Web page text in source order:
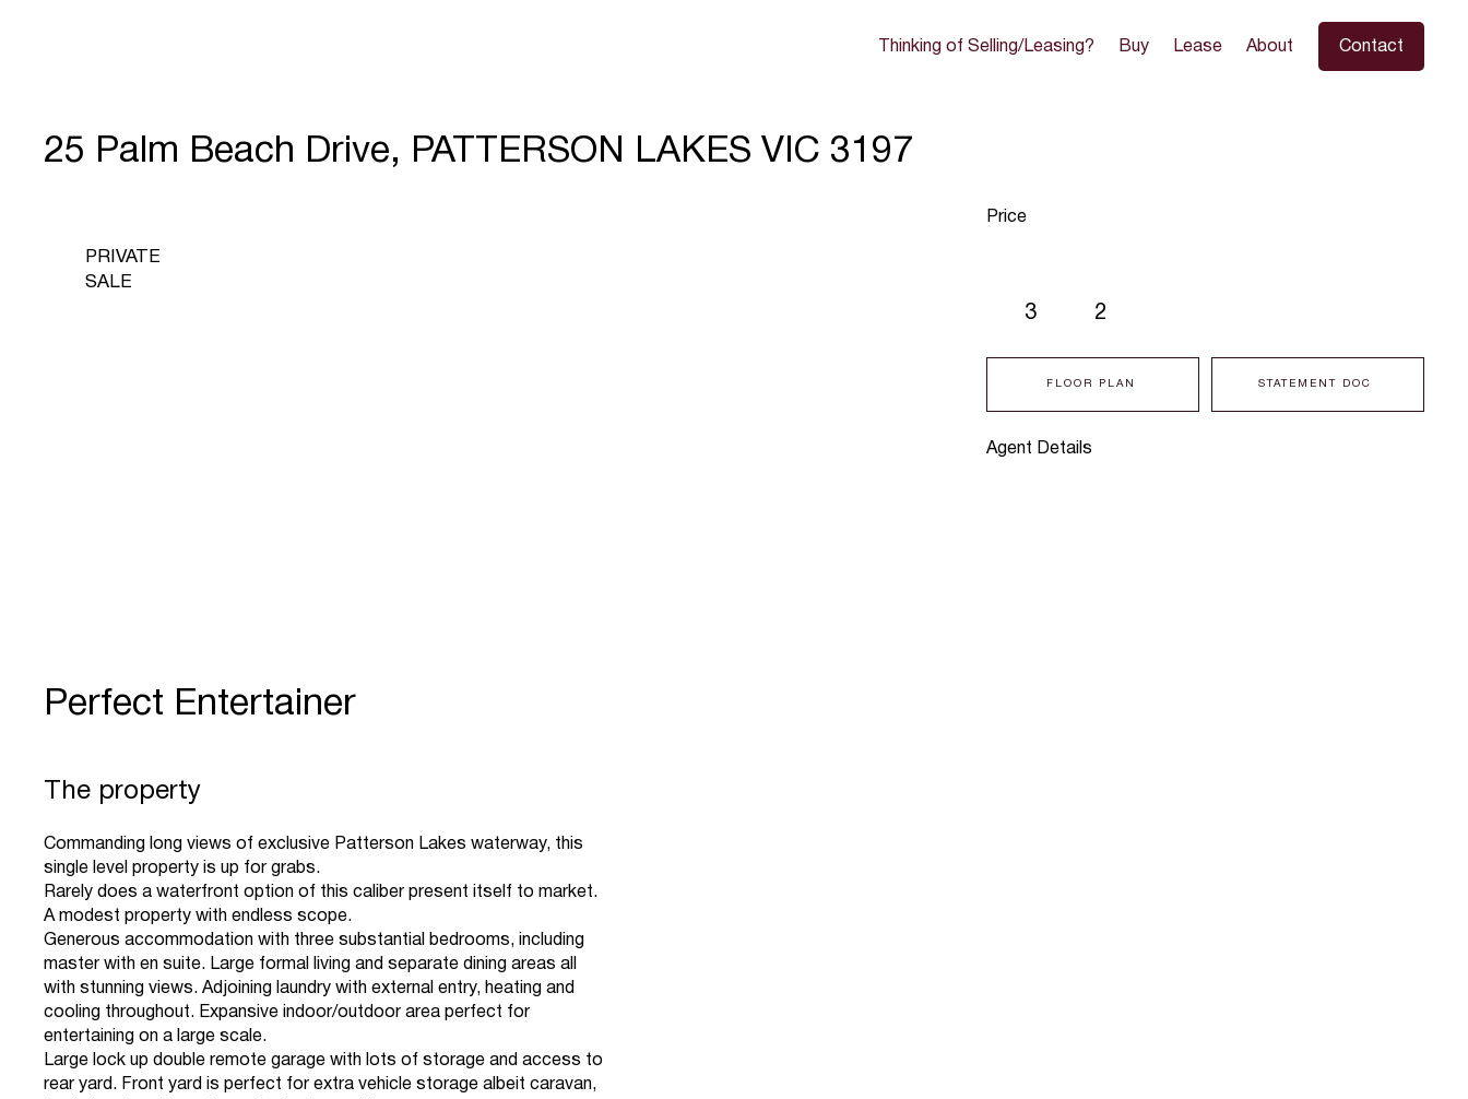
Thinking of Selling/Leasing? Buy Lease About Contact
25 Palm Beach Drive, PATTERSON LAKES VIC 3197
Agent Details
3 2
FLOOR PLAN STATEMENT DOC
PRIVATE
SALE
Price
Perfect Entertainer
The property
Commanding long views of exclusive Patterson Lakes waterway, this
single level property is up for grabs.
Rarely does a waterfront option of this caliber present itself to market.
A modest property with endless scope.
Generous accommodation with three substantial bedrooms, including
master with en suite. Large formal living and separate dining areas all
with stunning views. Adjoining laundry with external entry, heating and
cooling throughout. Expansive indoor/outdoor area perfect for
entertaining on a large scale.
Large lock up double remote garage with lots of storage and access to
rear yard. Front yard is perfect for extra vehicle storage albeit caravan,